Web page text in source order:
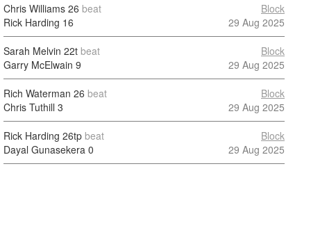
Chris Williams 26 beat
Rick Harding 16
Block
29 Aug 2025
Sarah Melvin 22t beat
Garry McElwain 9
Block
29 Aug 2025
Rich Waterman 26 beat
Chris Tuthill 3
Block
29 Aug 2025
Rick Harding 26tp beat
Dayal Gunasekera 0
Block
29 Aug 2025